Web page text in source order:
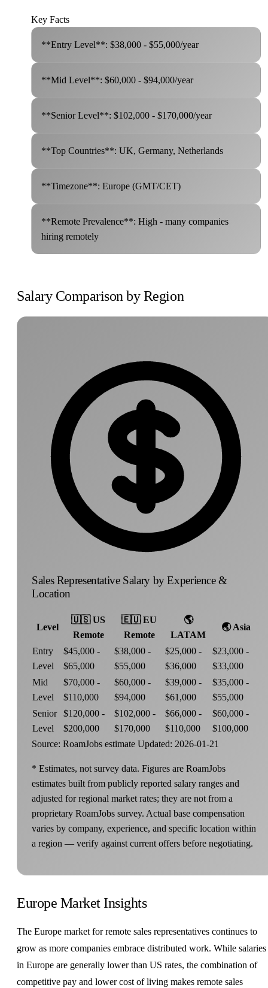
Key Facts
**Entry Level**: $38,000 - $55,000/year
**Mid Level**: $60,000 - $94,000/year
**Senior Level**: $102,000 - $170,000/year
**Top Countries**: UK, Germany, Netherlands
**Timezone**: Europe (GMT/CET)
**Remote Prevalence**: High - many companies
hiring remotely
Salary Comparison by Region
Sales Representative Salary by Experience &
Location
Level
🇺🇸 US
Remote
🇪🇺 EU
Remote
🌎
LATAM
🌏 Asia
Entry
Level
$45,000 -
$65,000
$38,000 -
$55,000
$25,000 -
$36,000
$23,000 -
$33,000
Mid
Level
$70,000 -
$110,000
$60,000 -
$94,000
$39,000 -
$61,000
$35,000 -
$55,000
Senior
Level
$120,000 -
$200,000
$102,000 -
$170,000
$66,000 -
$110,000
$60,000 -
$100,000
Source: RoamJobs estimate Updated: 2026-01-21
* Estimates, not survey data. Figures are RoamJobs
estimates built from publicly reported salary ranges and
adjusted for regional market rates; they are not from a
proprietary RoamJobs survey. Actual base compensation
varies by company, experience, and specific location within
a region — verify against current offers before negotiating.
Europe Market Insights
The Europe market for remote sales representatives continues to
grow as more companies embrace distributed work. While salaries
in Europe are generally lower than US rates, the combination of
competitive pay and lower cost of living makes remote sales